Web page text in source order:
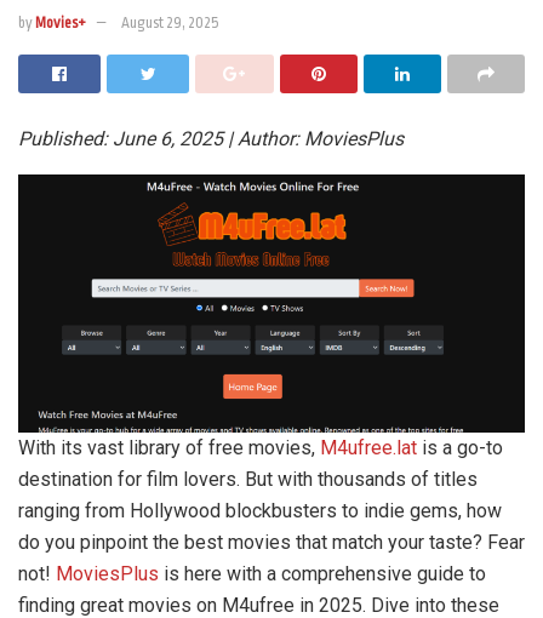
by Movies+ August 29, 2025
Published: June 6, 2025 | Author: MoviesPlus
With its vast library of free movies, M4ufree.lat is a go-to
destination for film lovers. But with thousands of titles
ranging from Hollywood blockbusters to indie gems, how
do you pinpoint the best movies that match your taste? Fear
not! MoviesPlus is here with a comprehensive guide to
finding great movies on M4ufree in 2025. Dive into these